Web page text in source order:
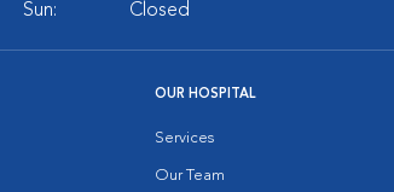
Sun:
Closed
OUR HOSPITAL
Services
Our Team